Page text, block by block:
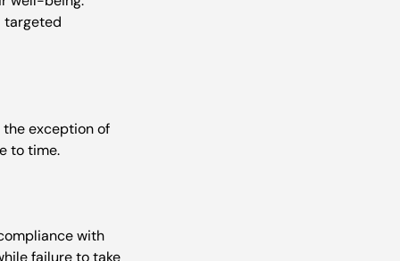
targeted
exception of
with
failure to take